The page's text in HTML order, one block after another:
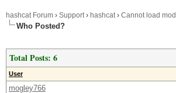
hashcat Forum › Support› hashcat› Cannot load
Who Posted?
Total Posts: 6
User
mogley766